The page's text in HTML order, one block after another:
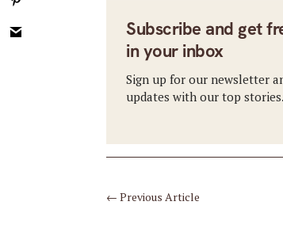
Subscribe and get
in your inbox
Sign up for our newsletter
updates with our top stories.
←Previous Article